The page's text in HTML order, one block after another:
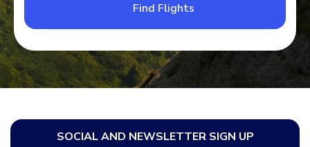
Find Flights
SOCIAL AND NEWSLETTER SIGN UP